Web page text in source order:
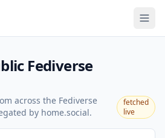
Fediverse
across the Fediverse
by home.social.
fetched
live